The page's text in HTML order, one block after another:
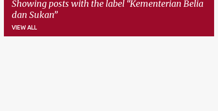
Showing posts with the label Kementerian Belia
dan Sukan
VIEW ALL